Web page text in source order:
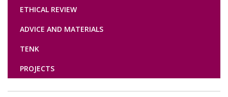
ETHICAL REVIEW
ADVICE AND MATERIALS
TENK
PROJECTS